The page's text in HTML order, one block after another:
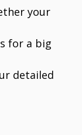
your
for a big
detailed